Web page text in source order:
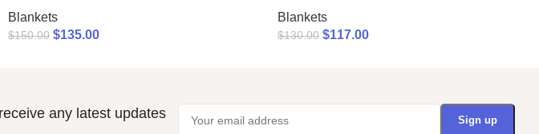
Blankets
$150.00 $135.00
Blankets
$130.00 $117.00
any latest updates